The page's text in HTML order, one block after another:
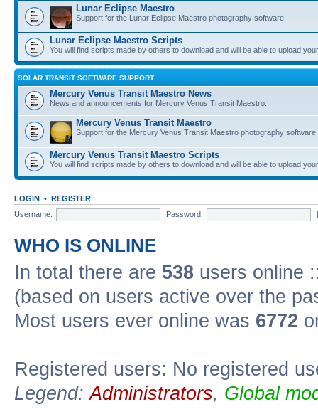
Lunar Eclipse Maestro
Support for the Lunar Eclipse Maestro photography software.
Lunar Eclipse Maestro Scripts
You will find scripts made by others to download and will be able to upload
SOLAR TRANSIT SOFTWARE SUPPORT
Mercury Venus Transit Maestro News
News and announcements for Mercury Venus Transit Maestro.
Mercury Venus Transit Maestro
Support for the Mercury Venus Transit Maestro photography software.
Mercury Venus Transit Maestro Scripts
You will find scripts made by others to download and will be able to upload
LOGIN • REGISTER
Username:
Password:
WHO IS ONLINE
In total there are 538 users online
(based on users active over the
Most users ever online was 6772
Registered users: No registered
Legend:Administrators, Global